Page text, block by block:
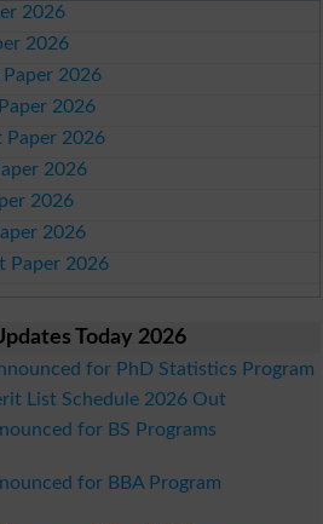
2026
2026
2026
2026
Paper 2026
2026
2026
2026
Paper 2026
Today 2026
for PhD Statistics Program
List Schedule 2026 Out
for BS Programs
for BBA Program